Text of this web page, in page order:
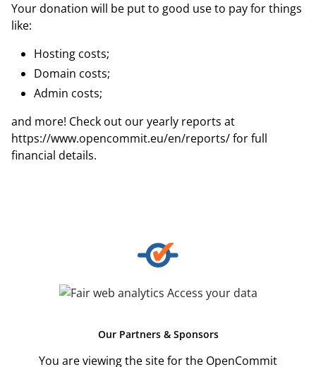
Your donation will be put to good use to pay for things
like:
Hosting costs;
Domain costs;
Admin costs;
and more! Check out our yearly reports at
https://www.opencommit.eu/en/reports/for full
financial details.
Our Partners & Sponsors
You are viewing the site for the OpenCommit